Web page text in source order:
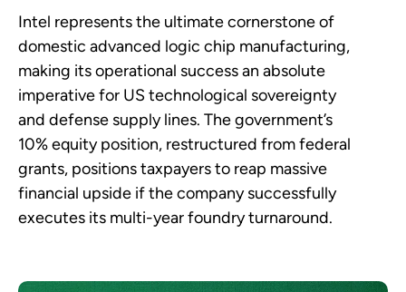
Intel represents the ultimate cornerstone of
domestic advanced logic chip manufacturing,
making its operational success an absolute
imperative for US technological sovereignty
and defense supply lines. The government’s
10% equity position, restructured from federal
grants, positions taxpayers to reap massive
financial upside if the company successfully
executes its multi-year foundry turnaround.